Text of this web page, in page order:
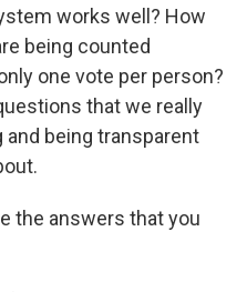
works well? How
being counted
one vote per person?
that we really
and being transparent
the answers that you